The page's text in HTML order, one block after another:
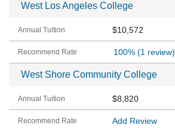
West Los Angeles College
$10,572
100% (1 review)
West Shore Community College
$8,820
Add Review